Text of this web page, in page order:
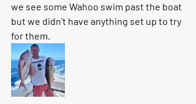
we see some Wahoo swim past the boat
but we didn't have anything set up to try
for them.